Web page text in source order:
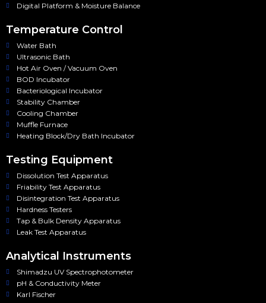
Digital Platform & Moisture Balance
Temperature Control
Water Bath
Ultrasonic Bath
Hot Air Oven / Vacuum Oven
BOD Incubator
Bacteriological Incubator
Stability Chamber
Cooling Chamber
Muffle Furnace
Heating Block/Dry Bath Incubator
Testing Equipment
Dissolution Test Apparatus
Friability Test Apparatus
Disintegration Test Apparatus
Hardness Testers
Tap & Bulk Density Apparatus
Leak Test Apparatus
Analytical Instruments
Shimadzu UV Spectrophotometer
pH & Conductivity Meter
Karl Fischer